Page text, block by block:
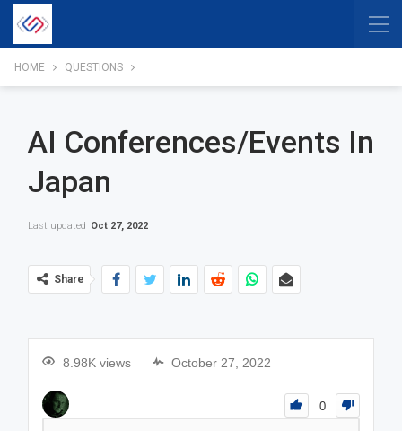
HOME QUESTIONS
AI Conferences/events In
Japan
Last updated Oct 27, 2022
Share
8.98K views October 27, 2022
0